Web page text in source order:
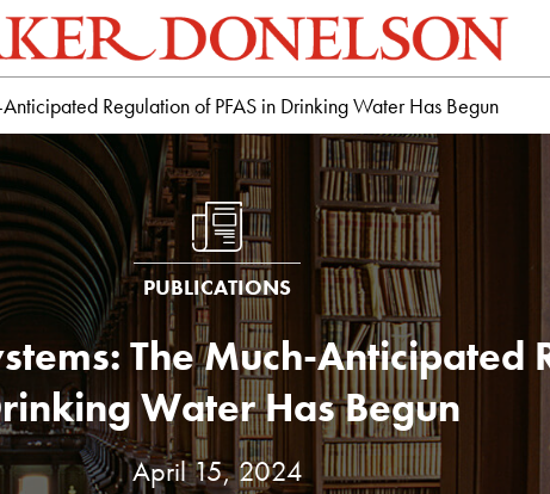
Regulation of PFAS in Drinking Water Has Begun
PUBLICATIONS
The Much-Anticipated
Water Has Begun
April 15, 2024